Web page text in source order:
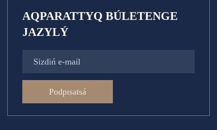
AQPARATTYQ BÚLETENGE
JAZYLÝ
Podpısatsá